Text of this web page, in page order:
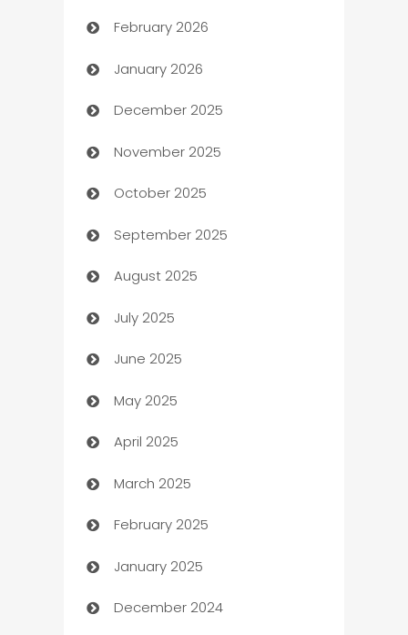
Auto Repair
Automation
Automation Company
Automotive
Automotive Services
Bail bonds service
barber shops
Bath Remodeling
Beauty Salon and Products
Bicycle Shop
Blinds
Boat Rental Agency
Bookkeeping service
Business
Business and Investment
February 2026
January 2026
December 2025
November 2025
October 2025
September 2025
August 2025
July 2025
June 2025
May 2025
April 2025
March 2025
February 2025
January 2025
December 2024